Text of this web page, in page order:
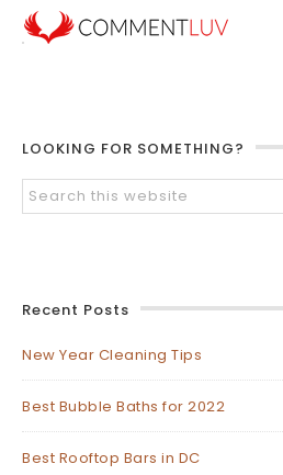
LOOKING FOR SOMETHING?
Recent Posts
New Year Cleaning Tips
Best Bubble Baths for 2022
Best Rooftop Bars in DC